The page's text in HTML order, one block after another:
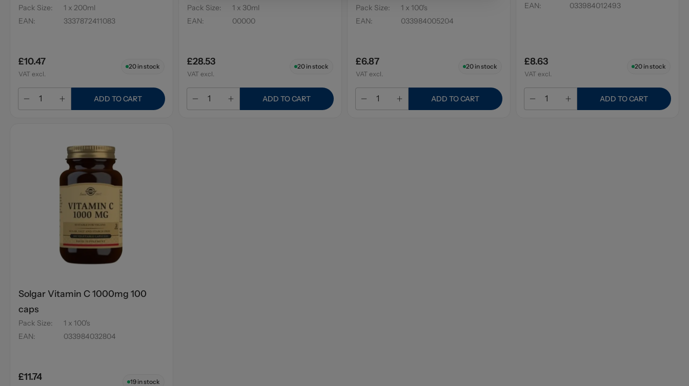
Pack Size:
1 x 200ml
EAN: 3337872411083
£10.47
VAT excl.
20 in stock
ADD TO CART
Pack Size:
1 x 30ml
EAN: 00000
£28.53
VAT excl.
20 in stock
ADD TO CART
Pack Size:
1 x 100's
EAN: 033984005204
£6.87
VAT excl.
20in stock
ADD TO CART
EAN: 033984012493
£8.63
VAT excl.
20in stock
ADD TO CART
Solgar Vitamin C 1000mg 100
caps
Pack Size:
1 x 100's
EAN: 033984032804
£11.74 19 in stock